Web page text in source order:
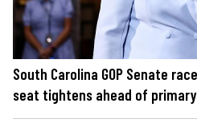
South Carolina GOP Senate
seat tightens ahead of primary